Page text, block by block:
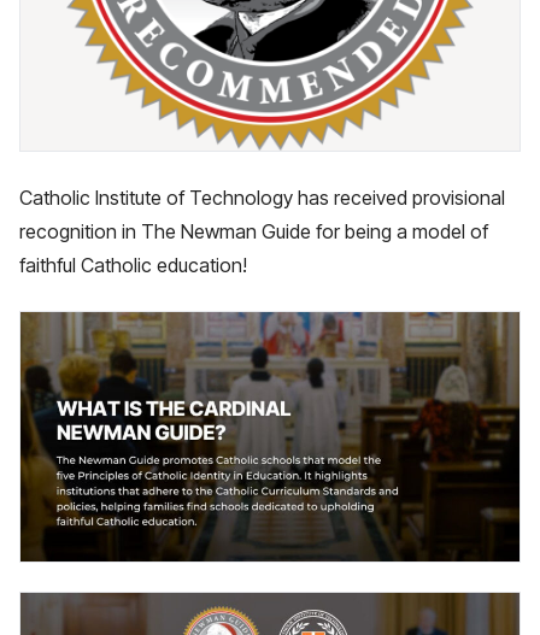
Catholic Institute of Technology has received provisional
recognition in The Newman Guide for being a model of
faithful Catholic education!